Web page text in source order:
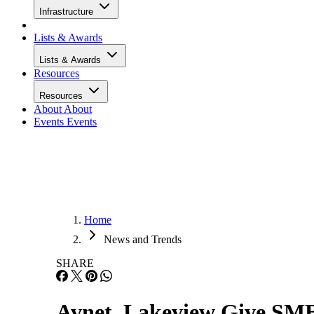
Infrastructure
Lists & Awards
Lists & Awards
Resources
Resources
About About
Events Events
Home
News and Trends
SHARE